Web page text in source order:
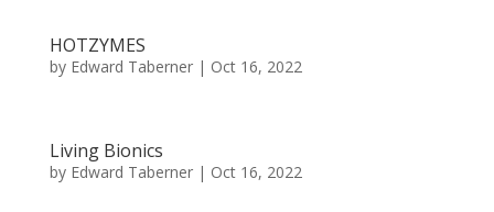
HOTZYMES
by Edward Taberner| Oct 16, 2022
Living Bionics
by Edward Taberner| Oct 16, 2022